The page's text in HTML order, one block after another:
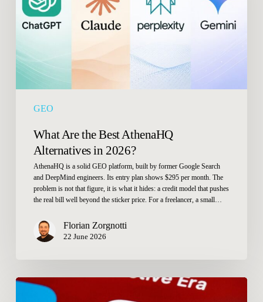
GEO
Alternatives
in
What Are the Best AthenaHQ
Alternatives in 2026?
AthenaHQ is a solid GEO platform, built by former Google Search
and DeepMind engineers. Its entry plan shows $295 per month. The
problem is not that figure, it is what it hides: a credit model that pushes
the real bill well beyond the sticker price. For a freelancer, a small…
Florian Zorgnotti
22 June 2026
Reddit